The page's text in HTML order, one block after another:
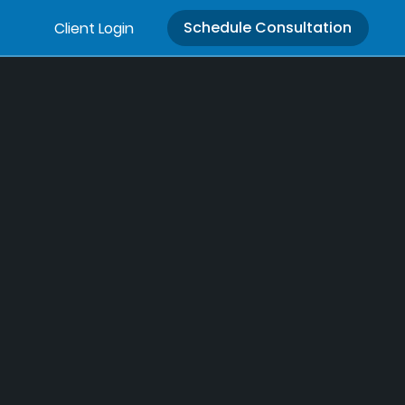
Client Login Schedule Consultation